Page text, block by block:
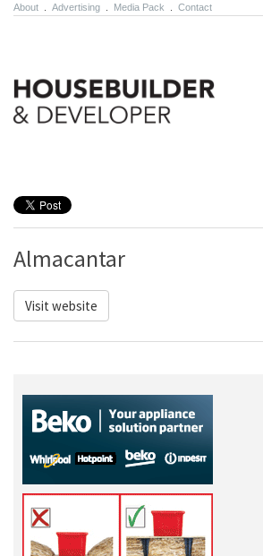
About Advertising Media Pack Contact
Almacantar
Visit website